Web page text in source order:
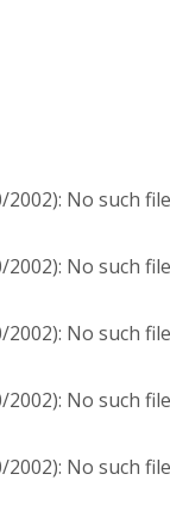
2002): No such
2002): No such
2002): No such
2002): No such
2002): No such